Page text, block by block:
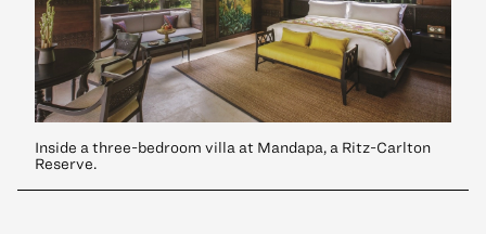
Inside a three-bedroom villa at Mandapa, a Ritz-Carlton
Reserve.